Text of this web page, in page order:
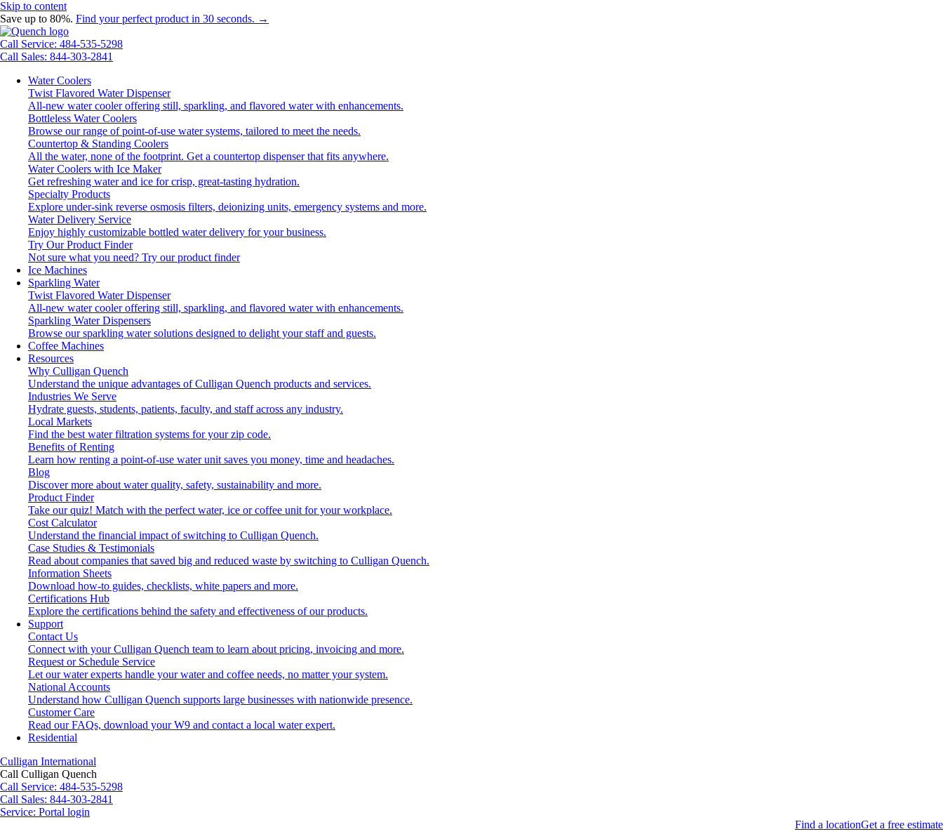
Skip to content
Save up to 80%. Find your perfect product in 30 seconds. →
Call Service: 484-535-5298
Call Sales: 844-303-2841
Water Coolers
Twist Flavored Water Dispenser
All-new water cooler offering still, sparkling, and flavored water with enhancements.
Bottleless Water Coolers
Browse our range of point-of-use water systems, tailored to meet the needs.
Countertop & Standing Coolers
All the water, none of the footprint. Get a countertop dispenser that fits anywhere.
Water Coolers with Ice Maker
Get refreshing water and ice for crisp, great-tasting hydration.
Specialty Products
Explore under-sink reverse osmosis filters, deionizing units, emergency systems and more.
Water Delivery Service
Enjoy highly customizable bottled water delivery for your business.
Try Our Product Finder
Not sure what you need? Try our product finder
Ice Machines
Sparkling Water
Twist Flavored Water Dispenser
All-new water cooler offering still, sparkling, and flavored water with enhancements.
Sparkling Water Dispensers
Browse our sparkling water solutions designed to delight your staff and guests.
Coffee Machines
Resources
Why Culligan Quench
Understand the unique advantages of Culligan Quench products and services.
Industries We Serve
Hydrate guests, students, patients, faculty, and staff across any industry.
Local Markets
Find the best water filtration systems for your zip code.
Benefits of Renting
Learn how renting a point-of-use water unit saves you money, time and headaches.
Blog
Discover more about water quality, safety, sustainability and more.
Product Finder
Take our quiz! Match with the perfect water, ice or coffee unit for your workplace.
Cost Calculator
Understand the financial impact of switching to Culligan Quench.
Case Studies & Testimonials
Read about companies that saved big and reduced waste by switching to Culligan Quench.
Information Sheets
Download how-to guides, checklists, white papers and more.
Certifications Hub
Explore the certifications behind the safety and effectiveness of our products.
Support
Contact Us
Connect with your Culligan Quench team to learn about pricing, invoicing and more.
Request or Schedule Service
Let our water experts handle your water and coffee needs, no matter your system.
National Accounts
Understand how Culligan Quench supports large businesses with nationwide presence.
Customer Care
Read our FAQs, download your W9 and contact a local water expert.
Residential
Culligan International
Call Culligan Quench
Call Service: 484-535-5298
Call Sales: 844-303-2841
Service: Portal login
Get a free estimate
Find a location